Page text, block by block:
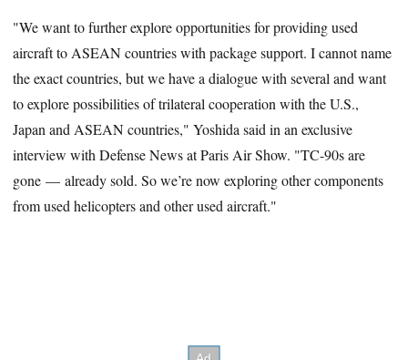
"We want to further explore opportunities for providing used
aircraft to ASEAN countries with package support. I cannot name
the exact countries, but we have a dialogue with several and want
to explore possibilities of trilateral cooperation with the U.S.,
Japan and ASEAN countries," Yoshida said in an exclusive
interview with Defense News at Paris Air Show. "TC-90s are
gone — already sold. So we’re now exploring other components
from used helicopters and other used aircraft."